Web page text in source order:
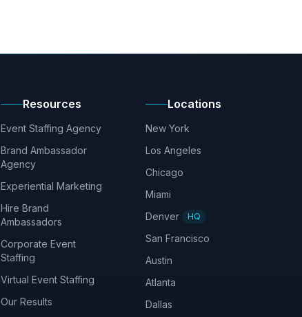
Resources
Event Staffing Agency
Brand Ambassador
Agency
Experiential Marketing
Hire Brand
Ambassadors
Corporate Event
Staffing
Virtual Event Staffing
Our Results
Locations
New York
Los Angeles
Chicago
Miami
Denver
HQ
San Francisco
Austin
Atlanta
Dallas